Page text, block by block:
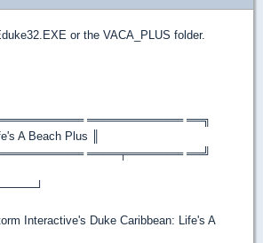
or the VACA_PLUS folder.
════════════ ══╗
A Beach Plus ║
════╤═══════ ══╝
Interactive's Duke Caribbean: Life's A